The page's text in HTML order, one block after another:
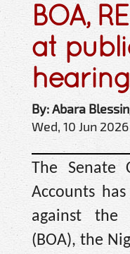
BOA,
at
hearing
By: Abara
Wed, 10 Jun
The Senate
Accounts
against the
(BOA), the